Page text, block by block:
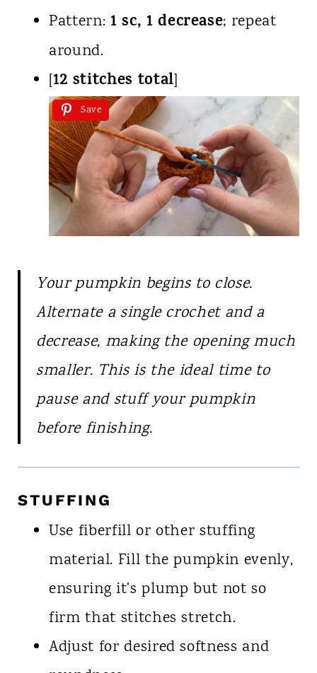
Pattern: 1 sc, 1 decrease; repeat
around.
[12 stitches total]
Save
Your pumpkin begins to close.
Alternate a single crochet and a
decrease, making the opening much
smaller. This is the ideal time to
pause and stuff your pumpkin
before finishing.
STUFFING
Use fiberfill or other stuffing
material. Fill the pumpkin evenly,
ensuring it's plump but not so
firm that stitches stretch.
Adjust for desired softness and